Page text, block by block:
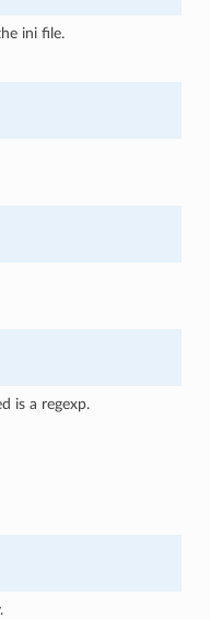
ini file.
is a regexp.